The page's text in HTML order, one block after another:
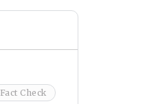
Fact Check